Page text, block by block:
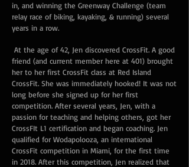
in, and winning the Greenway Challenge (team
relay race of biking, kayaking, & running) several
years in a row.
At the age of 42, Jen discovered CrossFit. A good
friend (and current member here at 401) brought
her to her first CrossFit class at Red Island
CrossFit. She was immediately hooked! It was not
long before she signed up for her first
competition. After several years, Jen, with a
passion for teaching and helping others, got her
CrossFIt L1 certification and began coaching. Jen
qualified for Wodapolooza, an international
CrossFit competition in Miami, for the first time
in 2018. After this competition, Jen realized that